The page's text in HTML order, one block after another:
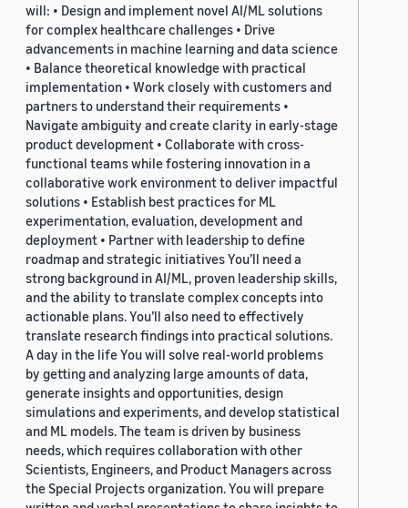
will: • Design and implement novel AI/ML solutions
for complex healthcare challenges • Drive
advancements in machine learning and data science
• Balance theoretical knowledge with practical
implementation • Work closely with customers and
partners to understand their requirements •
Navigate ambiguity and create clarity in early-stage
product development • Collaborate with cross-
functional teams while fostering innovation in a
collaborative work environment to deliver impactful
solutions • Establish best practices for ML
experimentation, evaluation, development and
deployment • Partner with leadership to define
roadmap and strategic initiatives You’ll need a
strong background in AI/ML, proven leadership skills,
and the ability to translate complex concepts into
actionable plans. You’ll also need to effectively
translate research findings into practical solutions.
A day in the life You will solve real-world problems
by getting and analyzing large amounts of data,
generate insights and opportunities, design
simulations and experiments, and develop statistical
and ML models. The team is driven by business
needs, which requires collaboration with other
Scientists, Engineers, and Product Managers across
the Special Projects organization. You will prepare